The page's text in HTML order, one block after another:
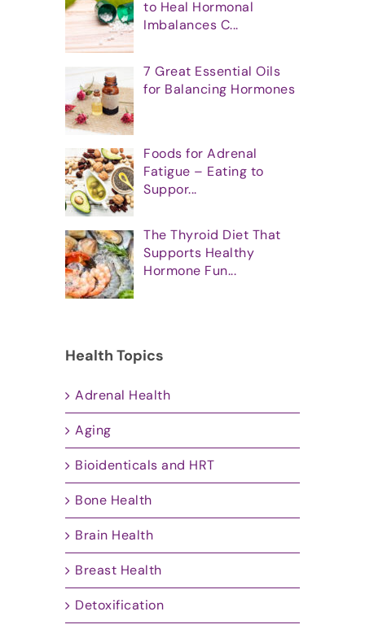
to Heal Hormonal
Imbalances C...
7 Great Essential Oils
for Balancing Hormones
Foods for Adrenal
Fatigue – Eating to
Suppor...
The Thyroid Diet That
Supports Healthy
Hormone Fun...
Health Topics
Adrenal Health
Aging
Bioidenticals and HRT
Bone Health
Brain Health
Breast Health
Detoxification